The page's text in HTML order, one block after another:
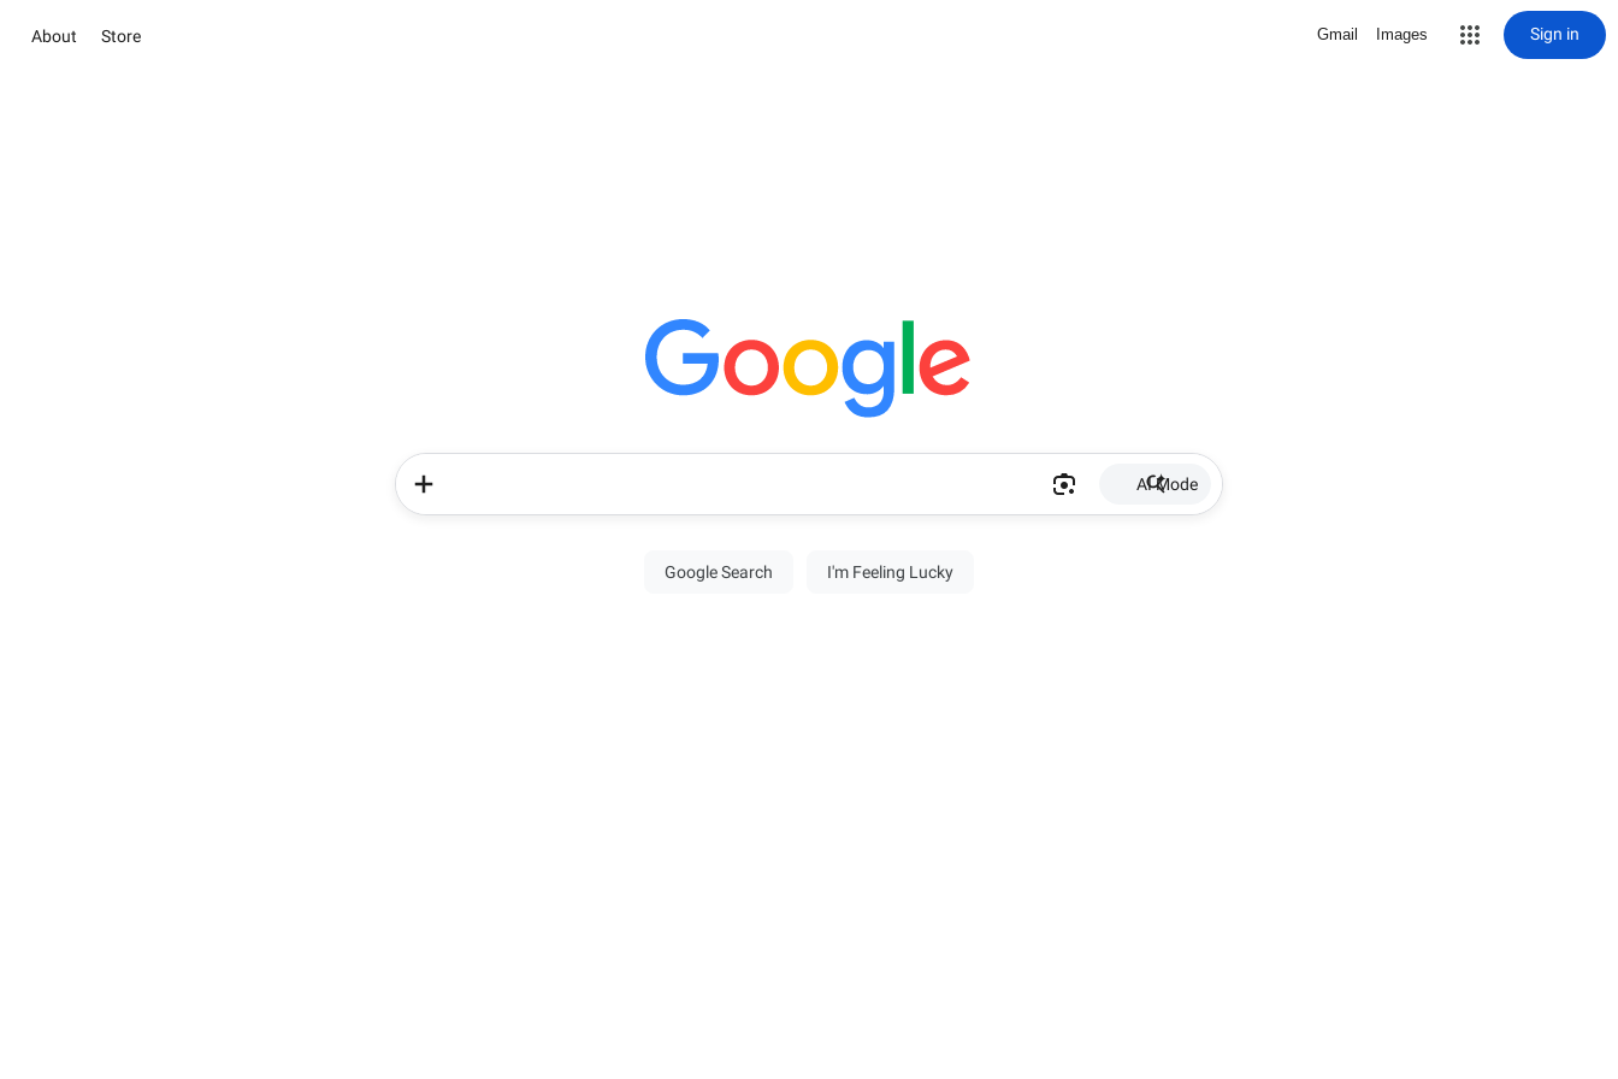
About Store Gmail Images Sign in
AI Mode